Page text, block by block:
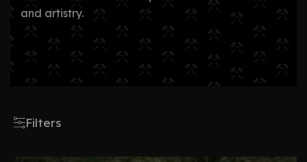
and artistry.
Filters